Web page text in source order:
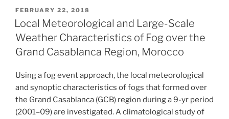
coastal
zone
through
the
modeling
of
physical
processes
POSTED
ON
FEBRUARY 22, 2018
Local Meteorological and Large-Scale
Weather Characteristics of Fog over the
Grand Casablanca Region, Morocco
Using a fog event approach, the local meteorological
and synoptic characteristics of fogs that formed over
the Grand Casablanca (GCB) region during a 9-yr period
(2001–09) are investigated. A climatological study of